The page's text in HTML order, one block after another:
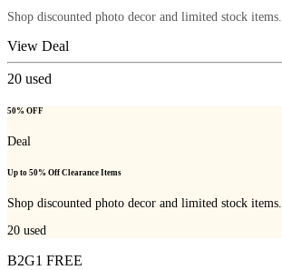
Shop discounted photo decor and limited stock items.
View Deal
20 used
50% OFF
Deal
Up to 50% Off Clearance Items
Shop discounted photo decor and limited stock items.
20 used
B2G1 FREE